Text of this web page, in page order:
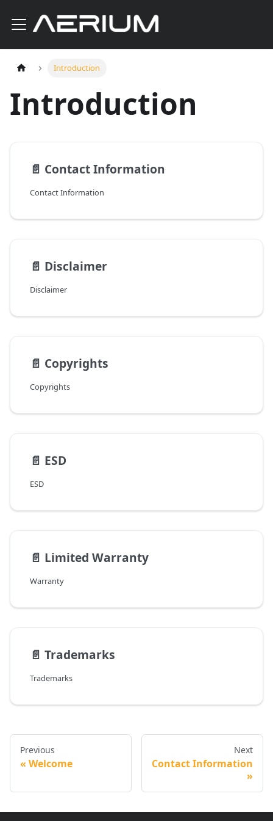
Introduction
Introduction
📄️ Contact Information
Contact Information
📄️ Disclaimer
Disclaimer
📄️ Copyrights
Copyrights
📄️ ESD
ESD
📄️ Limited Warranty
Warranty
📄️ Trademarks
Trademarks
Previous
Welcome
Next
Contact Information